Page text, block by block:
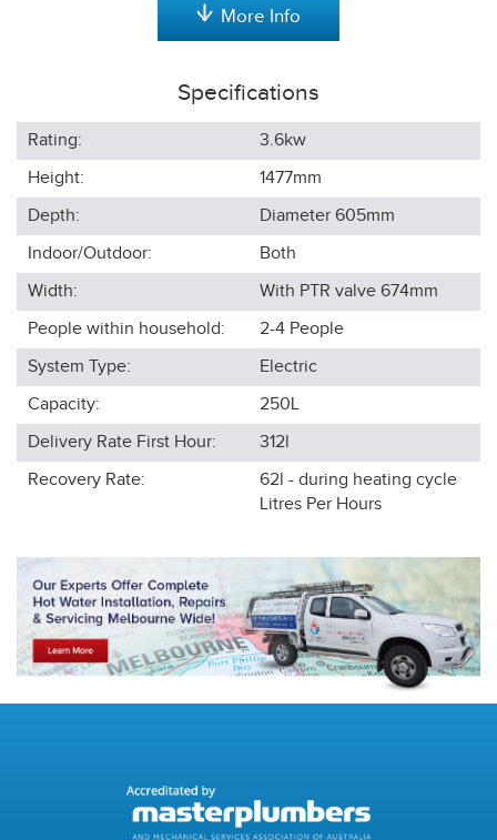
More Info
Specifications
Rating:
3.6kw
Height:
1477mm
Depth:
Diameter 605mm
Indoor/Outdoor:
Both
Width:
With PTR valve 674mm
People within household:
2-4 People
System Type:
Electric
Capacity:
250L
Delivery Rate First Hour:
312l
Recovery Rate:
62l - during heating cycle
Litres Per Hours